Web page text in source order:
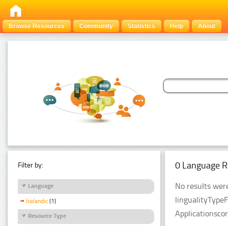
Browse Resources Community Statistics Help About
Filter by:
Language
Icelandic (1)
Resource Type
0 Language
No results